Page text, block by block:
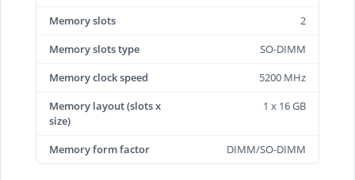
Memory slots
2
Memory slots type
SO-DIMM
Memory clock speed
5200 MHz
Memory layout (slots x
size)
1 x 16 GB
Memory form factor DIMM/SO-DIMM